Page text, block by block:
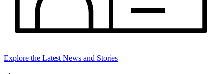
Explore the Latest News and Stories